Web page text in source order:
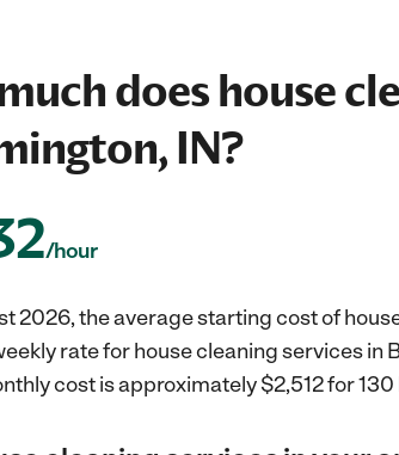
does house
IN?
/hour
2026, the average starting cost of
rate for house cleaning services in
cost is approximately $2,512 for